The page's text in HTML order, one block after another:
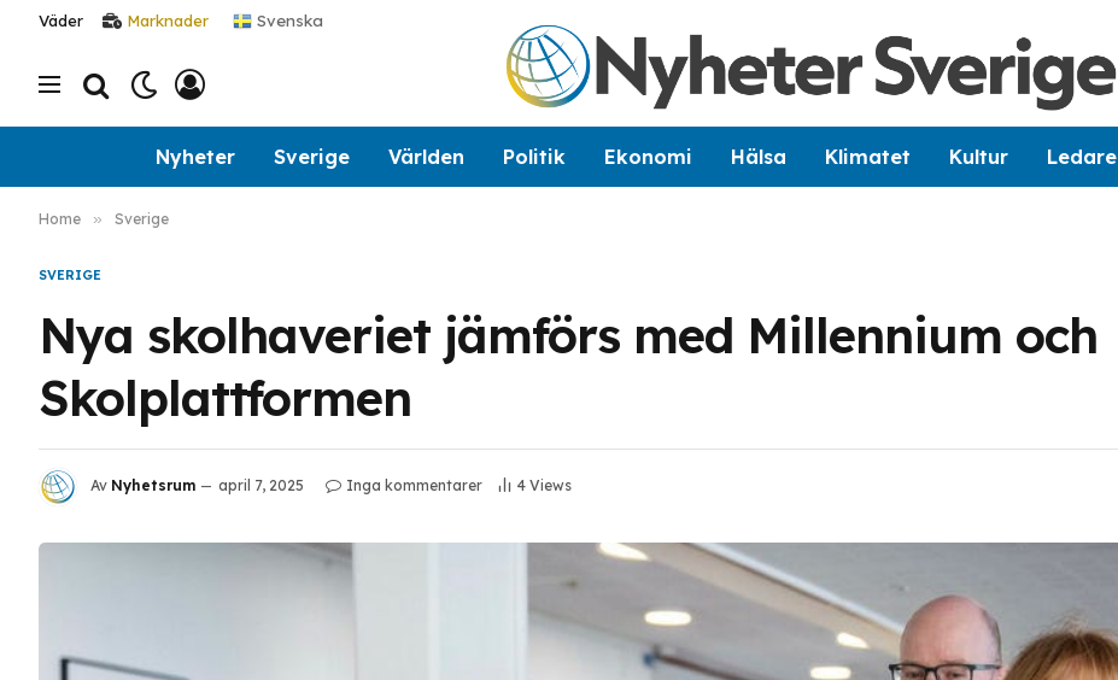
Väder Marknader Svenska
Nyheter Sverige Världen Politik Ekonomi Hälsa Klimatet Kultur Ledare
Home » Sverige
SVERIGE
Nya skolhaveriet jämförs med Millennium och
Skolplattformen
Av Nyhetsrum april 7, 2025 Inga kommentarer 4 Views